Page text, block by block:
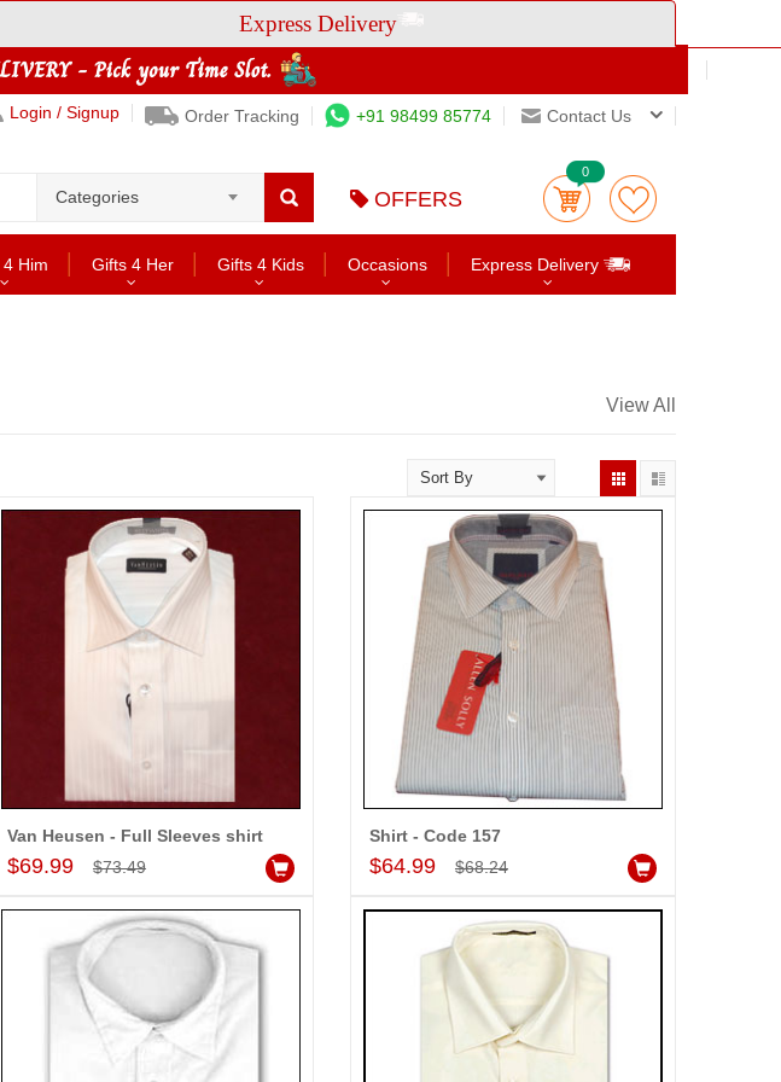
Express Delivery
Login / Signup Order Tracking +91 98499 85774 Contact Us
Categories OFFERS
0
Him Gifts 4 Her Gifts 4 Kids Occasions Express Delivery
Payjama
$64.99
View All
Van Heusen - Full Sleeves shirt
$69.99 $73.49
Shirt - Code 157
$64.99 $68.24